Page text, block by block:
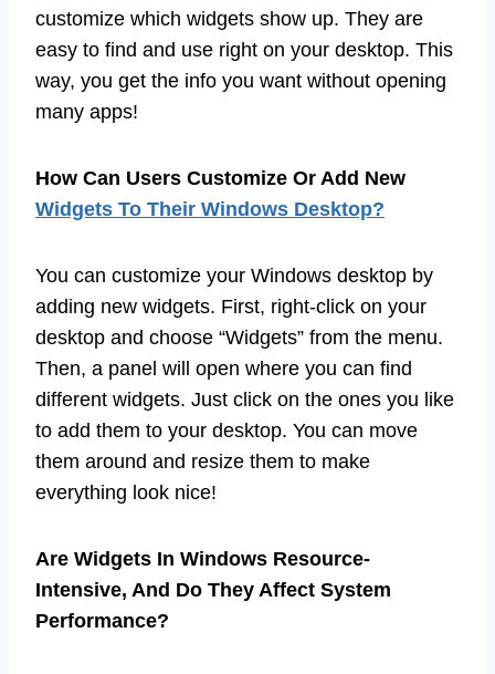
customize which widgets show up. They are
easy to find and use right on your desktop. This
way, you get the info you want without opening
many apps!
How Can Users Customize Or Add New
Widgets To Their Windows Desktop?
You can customize your Windows desktop by
adding new widgets. First, right-click on your
desktop and choose “Widgets” from the menu.
Then, a panel will open where you can find
different widgets. Just click on the ones you like
to add them to your desktop. You can move
them around and resize them to make
everything look nice!
Are Widgets In Windows Resource-
Intensive, And Do They Affect System
Performance?